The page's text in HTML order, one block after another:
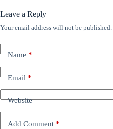
Leave a Reply
Your email address will not be published.
Name*
Email*
Website
Add Comment *